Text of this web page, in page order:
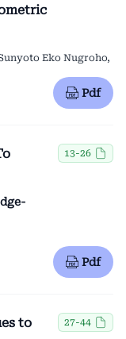
Eko Nugroho,
Pdf
13-26
Pdf
to
27-44